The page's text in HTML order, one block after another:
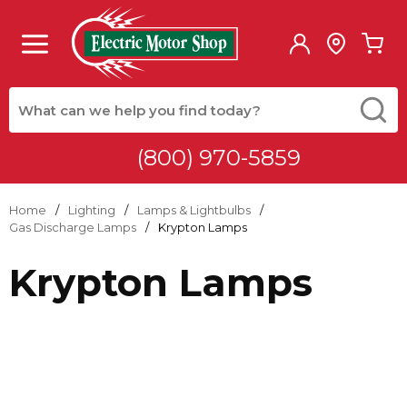
Skip to main content
menu
Site Search
(800) 970-5859
Home / Lighting / Lamps & Lightbulbs
/
Gas Discharge Lamps
/ Krypton Lamps
Krypton Lamps